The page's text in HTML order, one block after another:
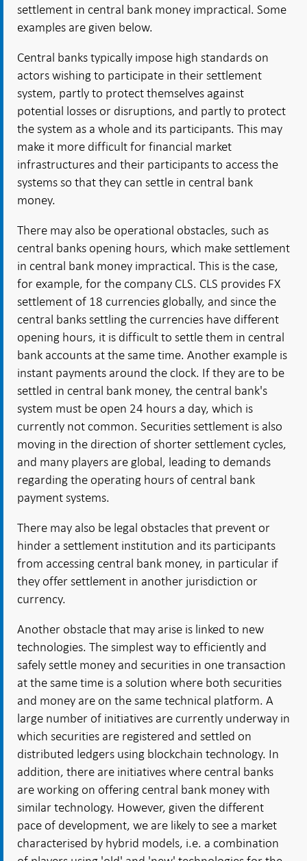
settlement in central bank money impractical. Some
examples are given below.
Central banks typically impose high standards on
actors wishing to participate in their settlement
system, partly to protect themselves against
potential losses or disruptions, and partly to protect
the system as a whole and its participants. This may
make it more difficult for financial market
infrastructures and their participants to access the
systems so that they can settle in central bank
money.
There may also be operational obstacles, such as
central banks opening hours, which make settlement
in central bank money impractical. This is the case,
for example, for the company CLS. CLS provides FX
settlement of 18 currencies globally, and since the
central banks settling the currencies have different
opening hours, it is difficult to settle them in central
bank accounts at the same time. Another example is
instant payments around the clock. If they are to be
settled in central bank money, the central bank's
system must be open 24 hours a day, which is
currently not common. Securities settlement is also
moving in the direction of shorter settlement cycles,
and many players are global, leading to demands
regarding the operating hours of central bank
payment systems.
There may also be legal obstacles that prevent or
hinder a settlement institution and its participants
from accessing central bank money, in particular if
they offer settlement in another jurisdiction or
currency.
Another obstacle that may arise is linked to new
technologies. The simplest way to efficiently and
safely settle money and securities in one transaction
at the same time is a solution where both securities
and money are on the same technical platform. A
large number of initiatives are currently underway in
which securities are registered and settled on
distributed ledgers using blockchain technology. In
addition, there are initiatives where central banks
are working on offering central bank money with
similar technology. However, given the different
pace of development, we are likely to see a market
characterised by hybrid models, i.e. a combination